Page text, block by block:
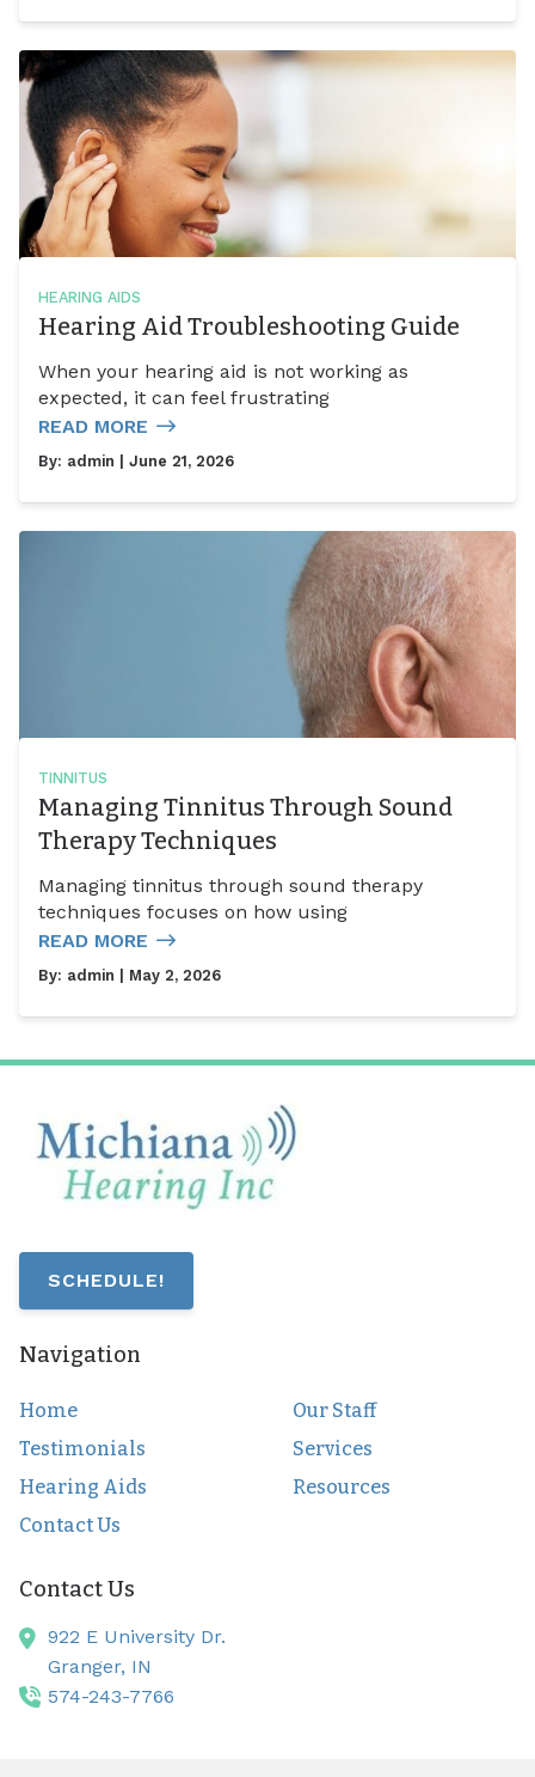
HEARING AIDS
Hearing Aid Troubleshooting Guide
When your hearing aid is not working as
expected, it can feel frustrating
READ MORE
By: admin | June 21, 2026
TINNITUS
Managing Tinnitus Through Sound
Therapy Techniques
Managing tinnitus through sound therapy
techniques focuses on how using
READ MORE
By: admin | May 2, 2026
SCHEDULE!
Navigation
Home
Our Staff
Testimonials
Services
Hearing Aids
Resources
Contact Us
Contact Us
922 E University Dr.
Granger, IN
574-243-7766